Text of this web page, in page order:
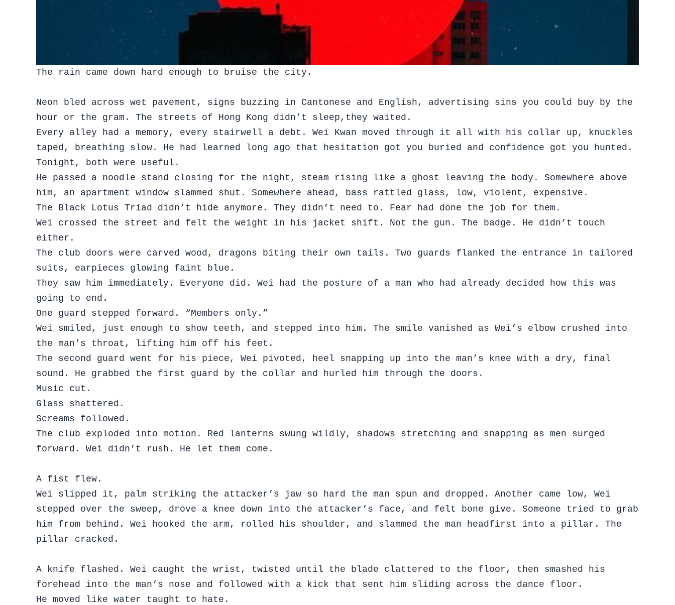
The rain came down hard enough to bruise the city.
Neon bled across wet pavement, signs buzzing in Cantonese and English, advertising sins you could buy by the
hour or the gram. The streets of Hong Kong didn’t sleep,they waited.
Every alley had a memory, every stairwell a debt. Wei Kwan moved through it all with his collar up, knuckles
taped, breathing slow. He had learned long ago that hesitation got you buried and confidence got you hunted.
Tonight, both were useful.
He passed a noodle stand closing for the night, steam rising like a ghost leaving the body. Somewhere above
him, an apartment window slammed shut. Somewhere ahead, bass rattled glass, low, violent, expensive.
The Black Lotus Triad didn’t hide anymore. They didn’t need to. Fear had done the job for them.
Wei crossed the street and felt the weight in his jacket shift. Not the gun. The badge. He didn’t touch
either.
The club doors were carved wood, dragons biting their own tails. Two guards flanked the entrance in tailored
suits, earpieces glowing faint blue.
They saw him immediately. Everyone did. Wei had the posture of a man who had already decided how this was
going to end.
One guard stepped forward. “Members only.”
Wei smiled, just enough to show teeth, and stepped into him. The smile vanished as Wei’s elbow crushed into
the man’s throat, lifting him off his feet.
The second guard went for his piece, Wei pivoted, heel snapping up into the man’s knee with a dry, final
sound. He grabbed the first guard by the collar and hurled him through the doors.
Music cut.
Glass shattered.
Screams followed.
The club exploded into motion. Red lanterns swung wildly, shadows stretching and snapping as men surged
forward. Wei didn’t rush. He let them come.
A fist flew.
Wei slipped it, palm striking the attacker’s jaw so hard the man spun and dropped. Another came low, Wei
stepped over the sweep, drove a knee down into the attacker’s face, and felt bone give. Someone tried to grab
him from behind. Wei hooked the arm, rolled his shoulder, and slammed the man headfirst into a pillar. The
pillar cracked.
A knife flashed. Wei caught the wrist, twisted until the blade clattered to the floor, then smashed his
forehead into the man’s nose and followed with a kick that sent him sliding across the dance floor.
He moved like water taught to hate.